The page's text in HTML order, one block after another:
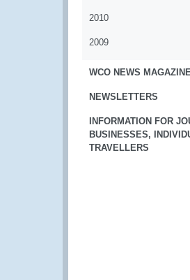
2010
2009
WCO NEWS
NEWSLETTERS
INFORMATION FOR
BUSINESSES,
TRAVELLERS